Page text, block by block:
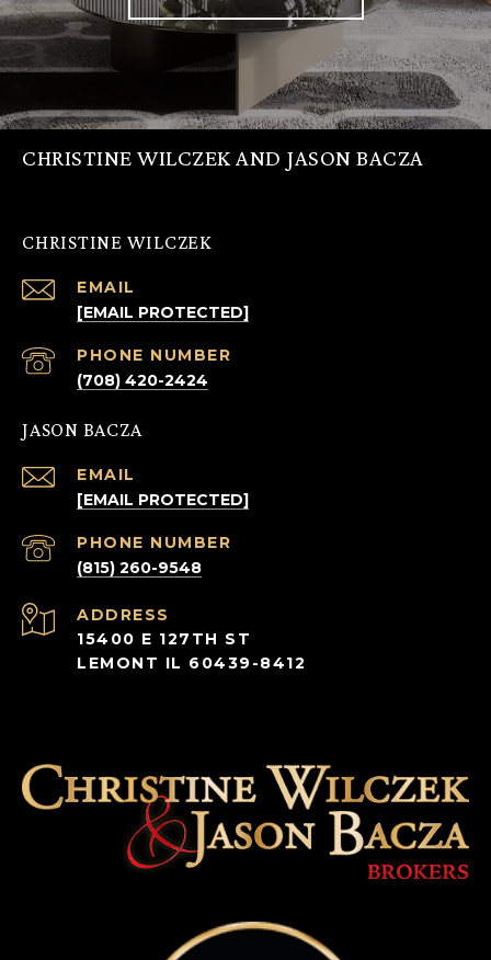
CHRISTINE WILCZEK AND JASON BACZA
CHRISTINE WILCZEK
EMAIL
[EMAIL PROTECTED]
PHONE NUMBER
(708) 420-2424
JASON BACZA
EMAIL
[EMAIL PROTECTED]
PHONE NUMBER
(815) 260-9548
ADDRESS
15400 E 127TH ST
LEMONT IL 60439-8412